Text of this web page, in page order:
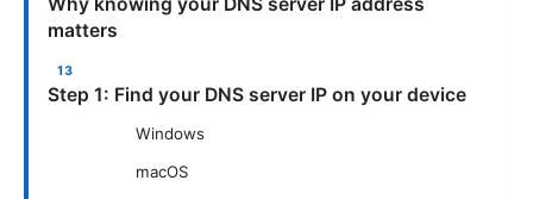
Why knowing your DNS server IP address
matters
Step 1: Find your DNS server IP on your device
Windows
macOS